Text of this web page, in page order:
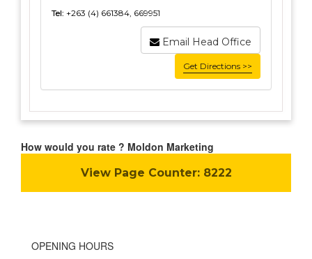
Tel: +263 (4) 661384, 669951
Email Head Office
Get Directions >>
How would you rate ? Moldon Marketing
View Page Counter:8222
OPENING HOURS